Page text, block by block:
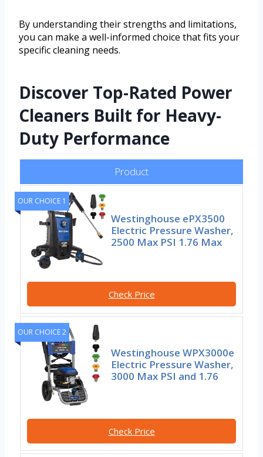
By understanding their strengths and limitations,
you can make a well-informed choice that fits your
specific cleaning needs.
Discover Top-Rated Power
Cleaners Built for Heavy-
Duty Performance
Product
OUR CHOICE 1
Westinghouse ePX3500
Electric Pressure Washer,
2500 Max PSI 1.76 Max
Check Price
OUR CHOICE 2
Westinghouse WPX3000e
Electric Pressure Washer,
3000 Max PSI and 1.76
Check Price